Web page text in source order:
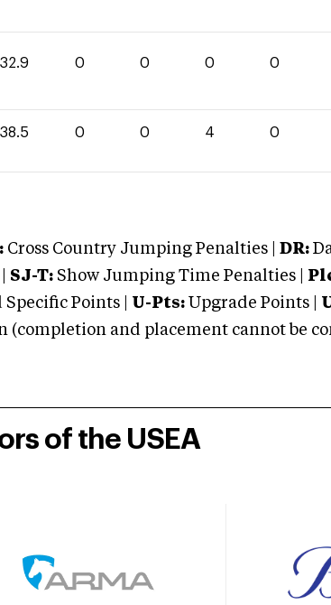
32.9 0 0 0 0
38.5 0 0 4 0
Cross Country Jumping Penalties | DR:
SJ-T: Show Jumping Time Penalties |
Points | U-Pts: Upgrade Points |
(completion and placement cannot be
of the USEA